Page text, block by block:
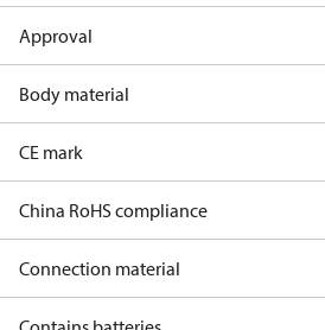
Approval
Body material
CE mark
China RoHS compliance
Connection material